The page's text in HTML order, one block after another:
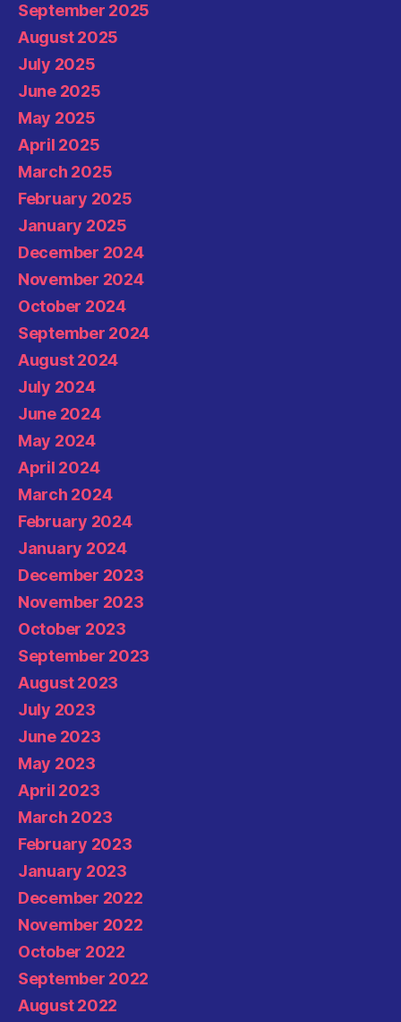
September 2025
August 2025
July 2025
June 2025
May 2025
April 2025
March 2025
February 2025
January 2025
December 2024
November 2024
October 2024
September 2024
August 2024
July 2024
June 2024
May 2024
April 2024
March 2024
February 2024
January 2024
December 2023
November 2023
October 2023
September 2023
August 2023
July 2023
June 2023
May 2023
April 2023
March 2023
February 2023
January 2023
December 2022
November 2022
October 2022
September 2022
August 2022